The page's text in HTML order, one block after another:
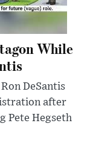
While
DeSantis
after
Pete Hegseth